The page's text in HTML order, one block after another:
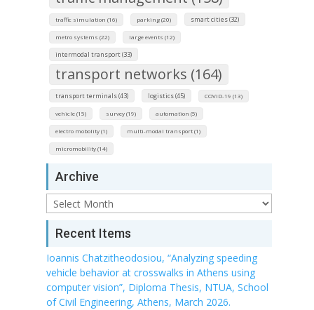
traffic simulation (16) parking (20) smart cities (32)
metro systems (22) large events (12)
intermodal transport (33)
transport networks (164)
transport terminals (43) logistics (45) COVID-19 (13)
vehicle (15) survey (19) automation (5)
electro mobolity (1) multi-modal transport (1)
micromobility (14)
Archive
Archive
Recent Items
Ioannis Chatzitheodosiou, “Analyzing speeding
vehicle behavior at crosswalks in Athens using
computer vision”, Diploma Thesis, NTUA, School
of Civil Engineering, Athens, March 2026.